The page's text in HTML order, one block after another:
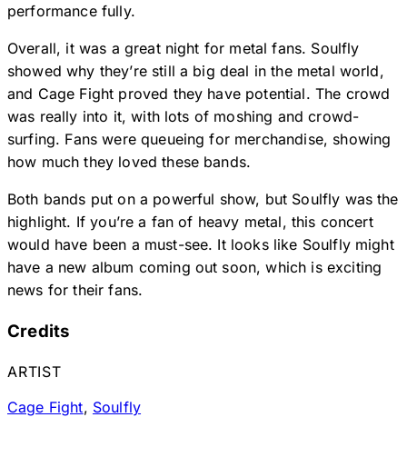
performance fully.
Overall, it was a great night for metal fans. Soulfly
showed why they’re still a big deal in the metal world,
and Cage Fight proved they have potential. The crowd
was really into it, with lots of moshing and crowd-
surfing. Fans were queueing for merchandise, showing
how much they loved these bands.
Both bands put on a powerful show, but Soulfly was the
highlight. If you’re a fan of heavy metal, this concert
would have been a must-see. It looks like Soulfly might
have a new album coming out soon, which is exciting
news for their fans.
Credits
ARTIST
Cage Fight, Soulfly